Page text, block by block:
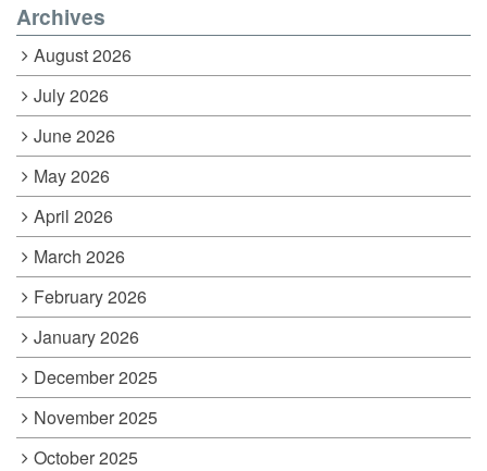
Archives
August 2026
July 2026
June 2026
May 2026
April 2026
March 2026
February 2026
January 2026
December 2025
November 2025
October 2025